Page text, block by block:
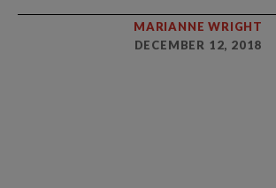
MARIANNE WRIGHT
DECEMBER 12, 2018